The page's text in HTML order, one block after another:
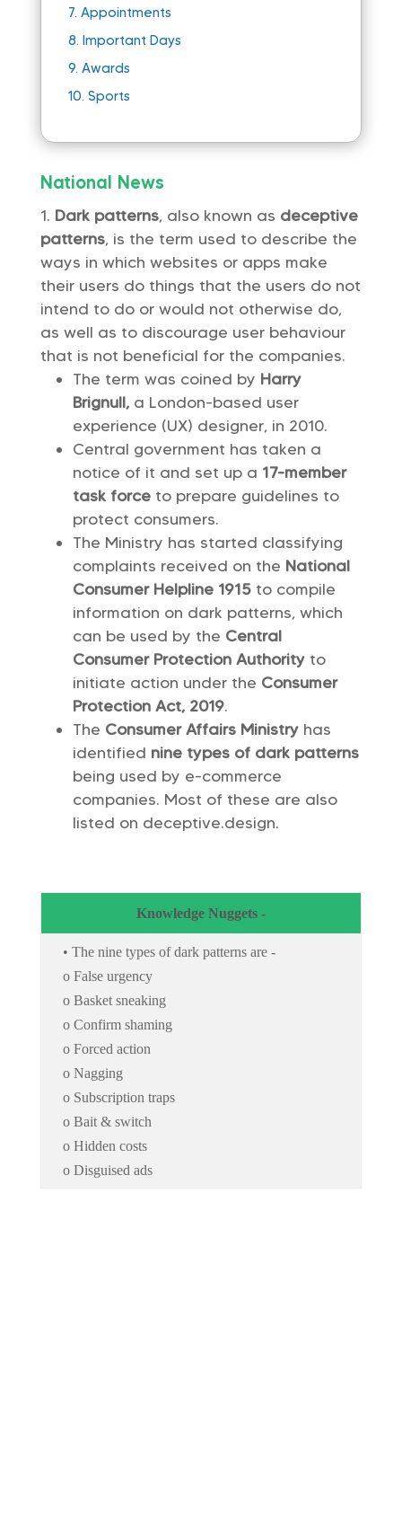
7. Appointments
8. Important Days
9. Awards
10. Sports
National News
Dark patterns, also known as deceptive
patterns, is the term used to describe the
ways in which websites or apps make
their users do things that the users do not
intend to do or would not otherwise do,
as well as to discourage user behaviour
that is not beneficial for the companies.
The term was coined by Harry
Brignull,a London-based user
experience (UX) designer, in 2010.
Central government has taken a
notice of it and set up a 17-member
task force to prepare guidelines to
protect consumers.
The Ministry has started classifying
complaints received on the National
Consumer Helpline 1915 to compile
information on dark patterns, which
can be used by the Central
Consumer Protection Authority to
initiate action under the Consumer
Protection Act, 2019.
The Consumer Affairs Ministry has
identified nine types of dark patterns
being used by e-commerce
companies. Most of these are also
listed on deceptive.design.
Knowledge Nuggets -
• The nine types of dark patterns are -
o False urgency
o Basket sneaking
o Confirm shaming
o Forced action
o Nagging
o Subscription traps
o Bait & switch
o Hidden costs
o Disguised ads